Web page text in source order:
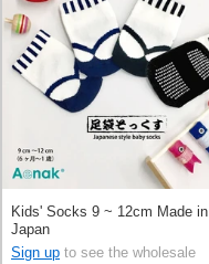
Kids' Socks 9 ~ 12cm Made in
Japan
Sign up to see the wholesale